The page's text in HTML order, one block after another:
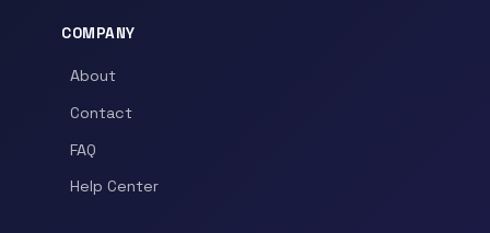
COMPANY
About
Contact
FAQ
Help Center